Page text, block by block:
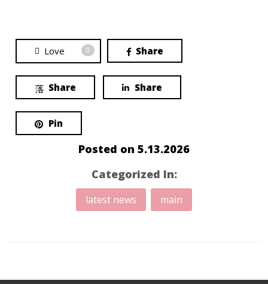
Love 0 Share
Share Share
Pin
Posted on 5.13.2026
Categorized In:
latest news main